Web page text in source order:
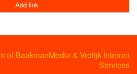
Add link
of BaakmanMedia & Vrolijk Internet
Services